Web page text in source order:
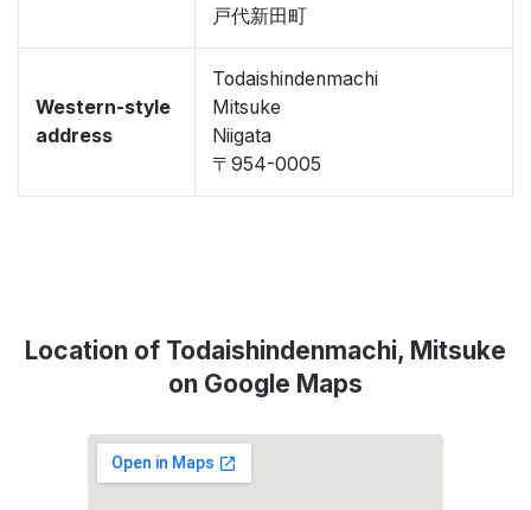
戸代新田町
Western-style
address
Todaishindenmachi
Mitsuke
Niigata
〒954-0005
Location of Todaishindenmachi, Mitsuke
on Google Maps